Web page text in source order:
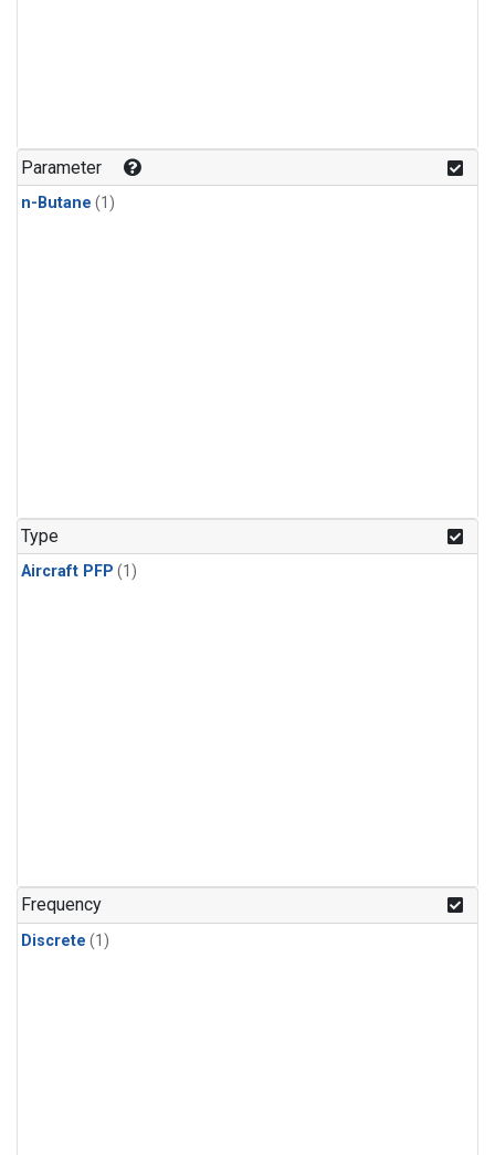
Parameter
n-Butane (1)
Type
Aircraft PFP (1)
Frequency
Discrete (1)